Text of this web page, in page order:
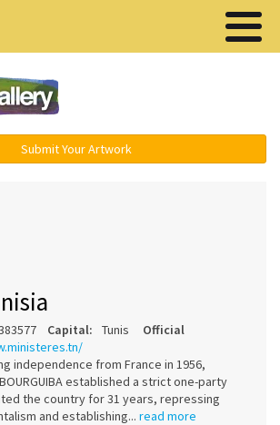
Submit Your Artwork
Capital: Tunis Official
independence from France in 1956,
established a strict one-party
the country for 31 years, repressing
and establishing... read more